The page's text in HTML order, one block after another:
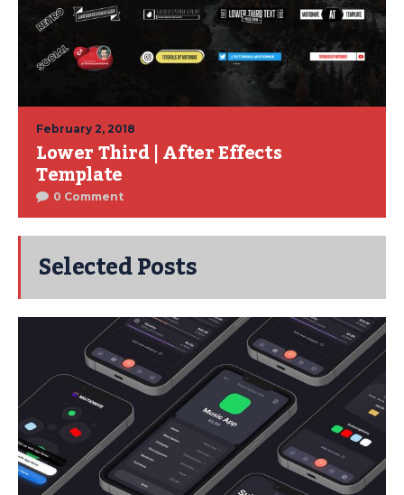
February 2, 2018
Lower Third | After Effects
Template
0 Comment
Selected Posts